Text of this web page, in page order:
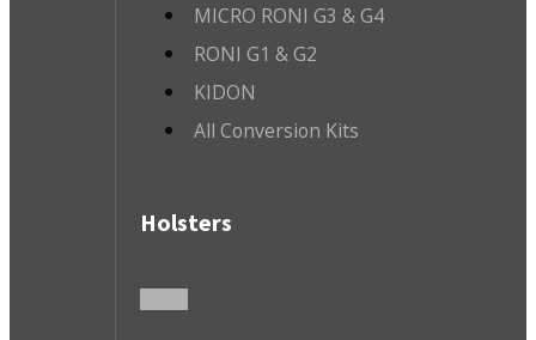
MICRO RONI G3 & G4
RONI G1 & G2
KIDON
All Conversion Kits
Holsters